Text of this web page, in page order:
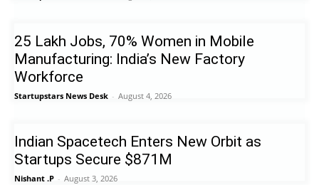
25 Lakh Jobs, 70% Women in Mobile
Manufacturing: India’s New Factory
Workforce
Startupstars News Desk - August 4, 2026
Indian Spacetech Enters New Orbit as
Startups Secure $871M
Nishant .P - August 3, 2026